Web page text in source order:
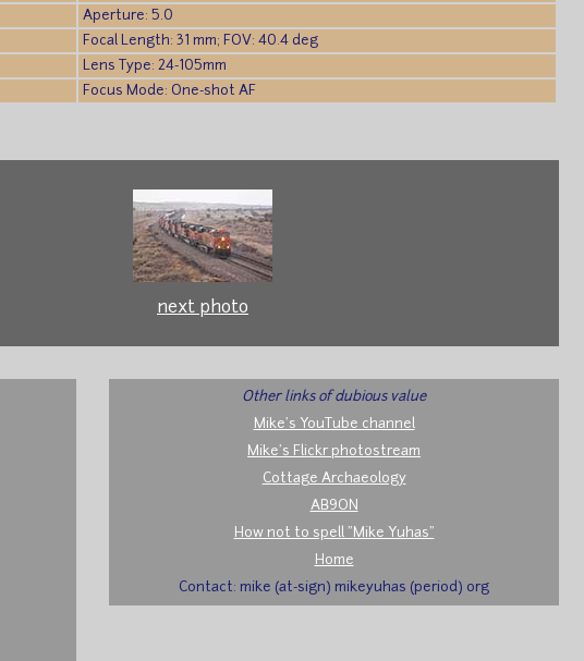
Aperture: 5.0
Focal Length: 31 mm; FOV: 40.4 deg
Lens Type: 24-105mm
Focus Mode: One-shot AF
next photo
Other links of dubious value
Mike's YouTube channel
Mike's Flickr photostream
Cottage Archaeology
AB9ON
How not to spell "Mike Yuhas"
Home
Contact: mike (at-sign) mikeyuhas (period) org